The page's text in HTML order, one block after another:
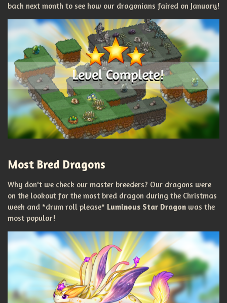
back next month to see how our dragonians faired on January!
Most Bred Dragons
Why don't we check our master breeders? Our dragons were
on the lookout for the most bred dragon during the Christmas
week and *drum roll please* Luminous Star Dragon was the
most popular!